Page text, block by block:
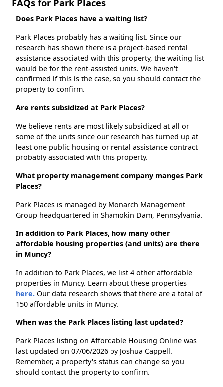
FAQs for Park Places
Does Park Places have a waiting list?
Park Places probably has a waiting list. Since our
research has shown there is a project-based rental
assistance associated with this property, the waiting list
would be for the rent-assisted units. We haven't
confirmed if this is the case, so you should contact the
property to confirm.
Are rents subsidized at Park Places?
We believe rents are most likely subsidized at all or
some of the units since our research has turned up at
least one public housing or rental assistance contract
probably associated with this property.
What property management company manges Park
Places?
Park Places is managed by Monarch Management
Group headquartered in Shamokin Dam, Pennsylvania.
In addition to Park Places, how many other
affordable housing properties (and units) are there
in Muncy?
In addition to Park Places, we list 4 other affordable
properties in Muncy. Learn about these properties
here. Our data research shows that there are a total of
150 affordable units in Muncy.
When was the Park Places listing last updated?
Park Places listing on Affordable Housing Online was
last updated on 07/06/2026 by Joshua Cappell.
Remember, a property's status can change so you
should contact the property to confirm.